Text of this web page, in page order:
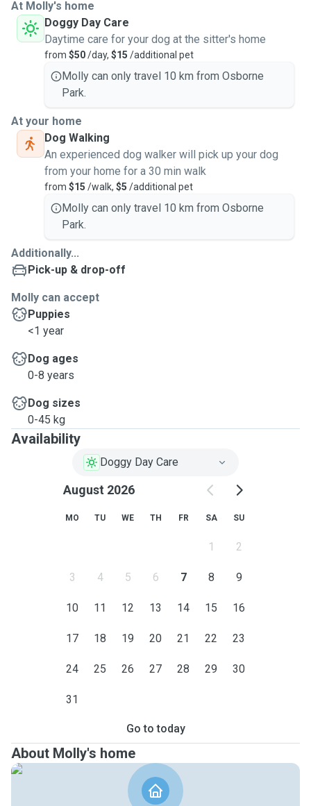
At Molly's home
Doggy Day Care
Daytime care for your dog at the sitter's home
from $50/day, $15 /additional pet
Molly can only travel 10 km from Osborne
Park.
At your home
Dog Walking
An experienced dog walker will pick up your dog
from your home for a 30 min walk
from $15 /walk, $5 /additional pet
Molly can only travel 10 km from Osborne
Park.
Additionally...
Pick-up & drop-off
Molly can accept
Puppies
<1 year
Dog ages
0-8 years
Dog sizes
0-45 kg
Availability
Doggy Day Care
August 2026
MO TU WE TH FR SA SU
1 2
3 4 5 6 7 8 9
10 11 12 13 14 15 16
17 18 19 20 21 22 23
24 25 26 27 28 29 30
31
Go to today
About Molly's home